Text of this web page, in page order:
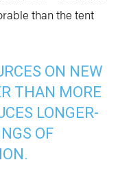
than the tent
ON NEW
THAN MORE
LONGER-
OF